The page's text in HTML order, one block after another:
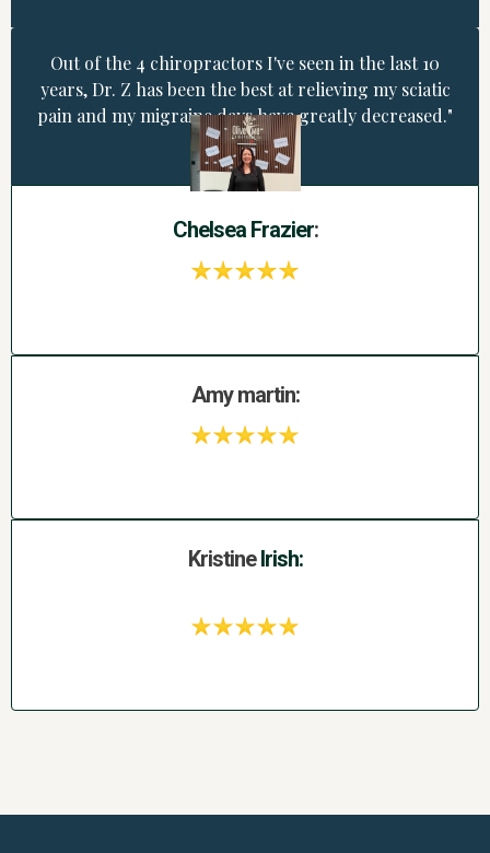
Out of the 4 chiropractors I've seen in the last 10
years, Dr. Z has been the best at relieving my sciatic
pain and my migraine days have greatly decreased."
Chelsea Frazier:
Amy martin:
KristineIrish: